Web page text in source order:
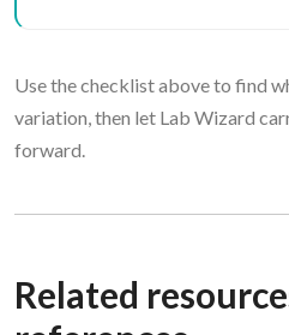
Use the checklist above to find
variation, then let Lab Wizard
forward.
Related